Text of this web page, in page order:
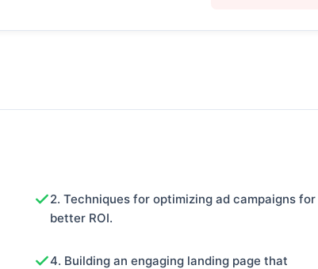
2. Techniques for optimizing ad campaigns for
better ROI.
4. Building an engaging landing page that